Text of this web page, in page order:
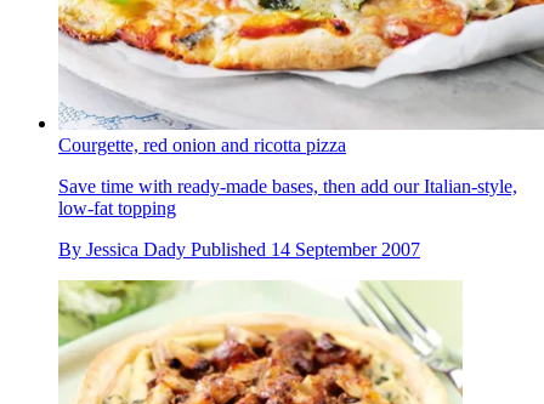
Courgette, red onion and ricotta pizza
Save time with ready-made bases, then add our Italian-style,
low-fat topping
By Jessica Dady Published 14 September 2007